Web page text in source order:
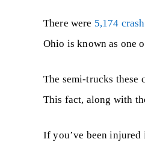
There were 5,174
Ohio is known as one
The semi-trucks these
This fact, along with
If you’ve been injured